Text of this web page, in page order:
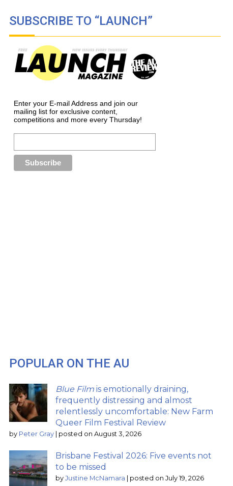
SUBSCRIBE TO “LAUNCH”
Enter your E-mail Address and join our
mailing list for exclusive content,
competitions and more every Thursday!
POPULAR ON THE AU
Blue Film is emotionally draining,
frequently distressing and almost
relentlessly uncomfortable: New Farm
Queer Film Festival Review
by Peter Gray posted on August 3, 2026
Brisbane Festival 2026: Five events not
to be missed
by Justine McNamara posted on July 19, 2026